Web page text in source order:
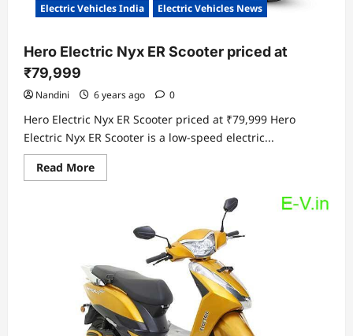
Electric Vehicles India
Electric Vehicles News
Hero Electric Nyx ER Scooter priced at
₹79,999
Nandini 6 years ago 0
Hero Electric Nyx ER Scooter priced at ₹79,999 Hero
Electric Nyx ER Scooter is a low-speed electric...
Read MoreRead
more
at
₹79,999